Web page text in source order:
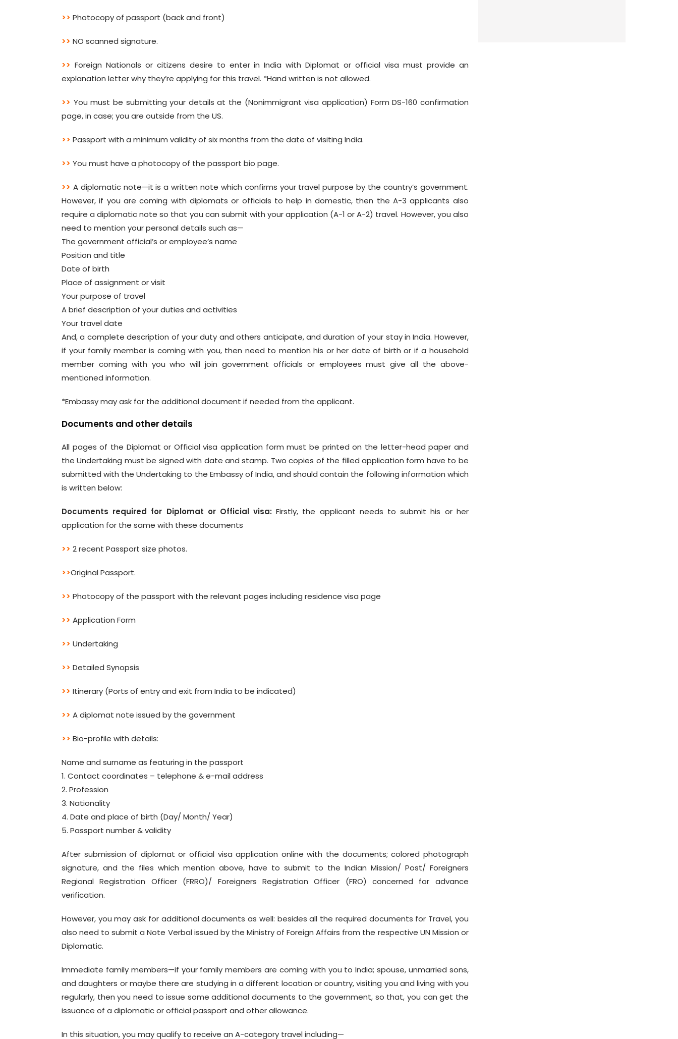
>> Photocopy of passport (back and front)
>> NO scanned signature.
>> Foreign Nationals or citizens desire to enter in India with Diplomat or official visa must provide an
explanation letter why they’re applying for this travel. *Hand written is not allowed.
>> You must be submitting your details at the (Nonimmigrant visa application) Form DS-160 confirmation
page, in case; you are outside from the US.
>> Passport with a minimum validity of six months from the date of visiting India.
>> You must have a photocopy of the passport bio page.
>> A diplomatic note—it is a written note which confirms your travel purpose by the country’s government.
However, if you are coming with diplomats or officials to help in domestic, then the A-3 applicants also
require a diplomatic note so that you can submit with your application (A-1 or A-2) travel. However, you also
need to mention your personal details such as—
The government official’s or employee’s name
Position and title
Date of birth
Place of assignment or visit
Your purpose of travel
A brief description of your duties and activities
Your travel date
And, a complete description of your duty and others anticipate, and duration of your stay in India. However,
if your family member is coming with you, then need to mention his or her date of birth or if a household
member coming with you who will join government officials or employees must give all the above-
mentioned information.
*Embassy may ask for the additional document if needed from the applicant.
Documents and other details
All pages of the Diplomat or Official visa application form must be printed on the letter-head paper and
the Undertaking must be signed with date and stamp. Two copies of the filled application form have to be
submitted with the Undertaking to the Embassy of India, and should contain the following information which
is written below:
Documents required for Diplomat or Official visa: Firstly, the applicant needs to submit his or her
application for the same with these documents
>> 2 recent Passport size photos.
>>Original Passport.
>> Photocopy of the passport with the relevant pages including residence visa page
>> Application Form
>> Undertaking
>> Detailed Synopsis
>> Itinerary (Ports of entry and exit from India to be indicated)
>> A diplomat note issued by the government
>> Bio-profile with details:
Name and surname as featuring in the passport
1. Contact coordinates – telephone & e-mail address
2. Profession
3. Nationality
4. Date and place of birth (Day/ Month/ Year)
5. Passport number & validity
After submission of diplomat or official visa application online with the documents; colored photograph
signature, and the files which mention above, have to submit to the Indian Mission/ Post/ Foreigners
Regional Registration Officer (FRRO)/ Foreigners Registration Officer (FRO) concerned for advance
verification.
However, you may ask for additional documents as well: besides all the required documents for Travel, you
also need to submit a Note Verbal issued by the Ministry of Foreign Affairs from the respective UN Mission or
Diplomatic.
Immediate family members—if your family members are coming with you to India; spouse, unmarried sons,
and daughters or maybe there are studying in a different location or country, visiting you and living with you
regularly, then you need to issue some additional documents to the government, so that, you can get the
issuance of a diplomatic or official passport and other allowance.
In this situation, you may qualify to receive an A-category travel including—